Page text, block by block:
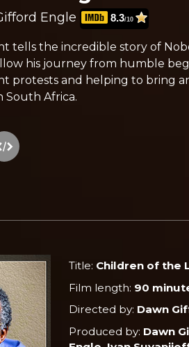
Engle 8.3/10
tells the incredible story of
his journey from humble
protests and helping to bring
South Africa.
Title: Children of the
Film length: 90
Directed by: Dawn
Produced by: Dawn